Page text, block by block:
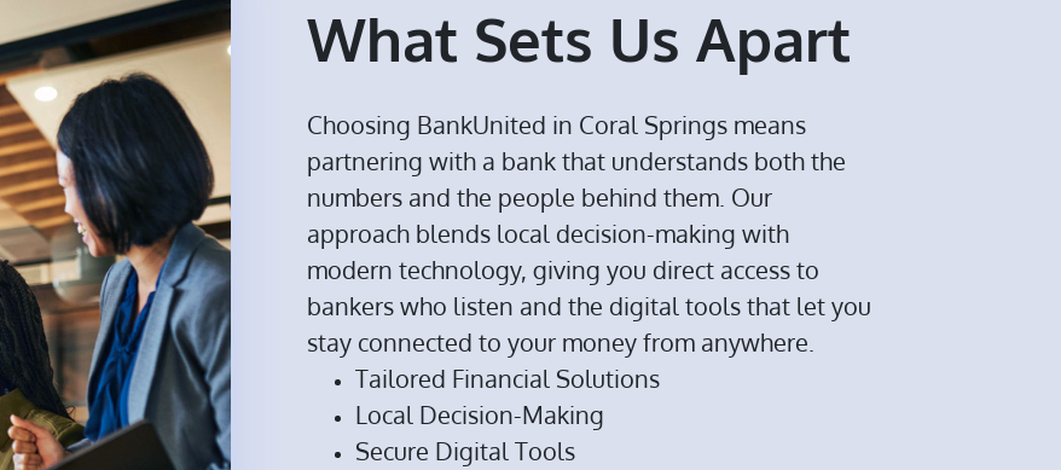
What Sets Us Apart
Choosing BankUnited in Coral Springs means
partnering with a bank that understands both the
numbers and the people behind them. Our
approach blends local decision-making with
modern technology, giving you direct access to
bankers who listen and the digital tools that let you
stay connected to your money from anywhere.
Tailored Financial Solutions
Local Decision-Making
Secure Digital Tools